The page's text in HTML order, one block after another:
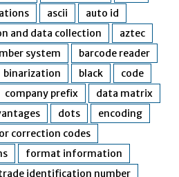
ascii
auto id
and data collection
aztec
system
barcode reader
binarization black
code
company prefix
data matrix
dots
encoding
correction codes
format information
identification number